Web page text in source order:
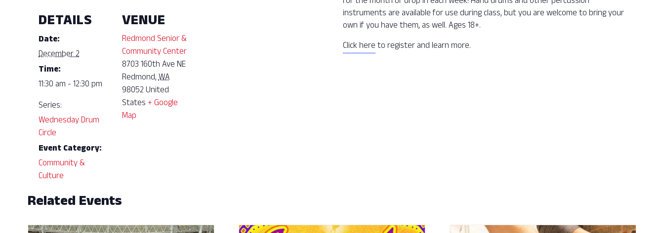
instruments are available for use during class, but you are welcome to bring your
own if you have them, as well. Ages 18+.
Click here to register and learn more.
DETAILS
Date:
December 2
Time:
11:30 am - 12:30 pm
Series:
Wednesday Drum
Circle
Event Category:
Community &
Culture
VENUE
Redmond Senior &
Community Center
8703 160th Ave NE
Redmond,WA
98052 United
States + Google
Map
Related Events